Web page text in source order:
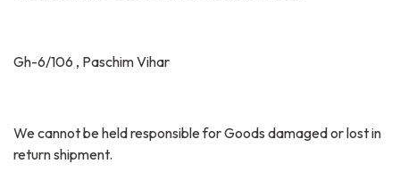
Gh-6/106 , Paschim Vihar
We cannot be held responsible for Goods damaged or lost in
return shipment.